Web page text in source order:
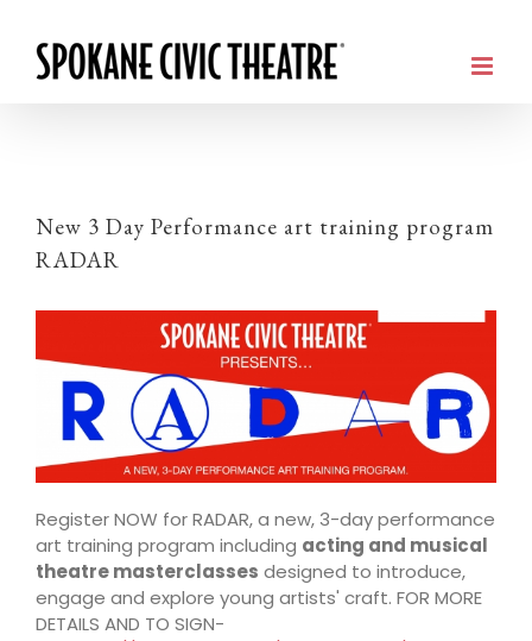
New 3 Day Performance art training program
RADAR
Register NOW for RADAR, a new, 3-day performance
art training program including acting and musical
theatre masterclasses designed to introduce,
engage and explore young artists' craft. FOR MORE
DETAILS AND TO SIGN-